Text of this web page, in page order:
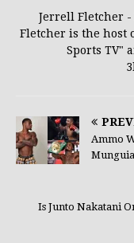
Jerrell Fletcher -
Fletcher is the host
Sports TV"
Ammo
Is Junto Nakatani